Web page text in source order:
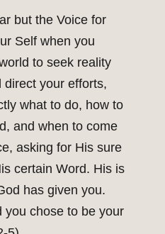
but the Voice for
Self when you
to seek reality
direct your efforts,
what to do, how to
and when to come
asking for His sure
certain Word. His is
has given you.
you chose to be your